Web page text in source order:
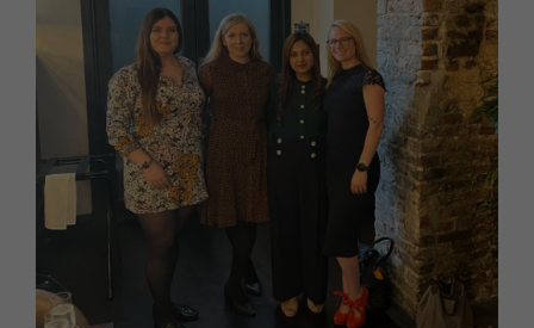
Exhibit with us
HOMES AND GARDENS
Property
Gardens
FOOD AND DRINK
Recipes
THINGS TO DO
What's on
Staying in
Places to go
Magazine subscription
Newsletter
Previous issues
Work with us